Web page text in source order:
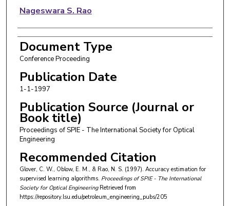
Nageswara S. Rao
Document Type
Conference Proceeding
Publication Date
1-1-1997
Publication Source (Journal or
Book title)
Proceedings of SPIE - The International Society for Optical
Engineering
Recommended Citation
Glover, C. W., Oblow, E. M., & Rao, N. S. (1997). Accuracy estimation for
supervised learning algorithms. Proceedings of SPIE - The International
Society for Optical Engineering Retrieved from
https://repository.lsu.edu/petroleum_engineering_pubs/205